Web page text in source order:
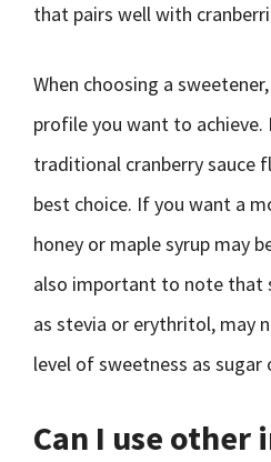
that pairs well with
When choosing a
profile you want to
traditional cranberry sauce
best choice. If you want a
honey or maple syrup may
also important to note that
as stevia or erythritol, may
level of sweetness as sugar
Can I use other